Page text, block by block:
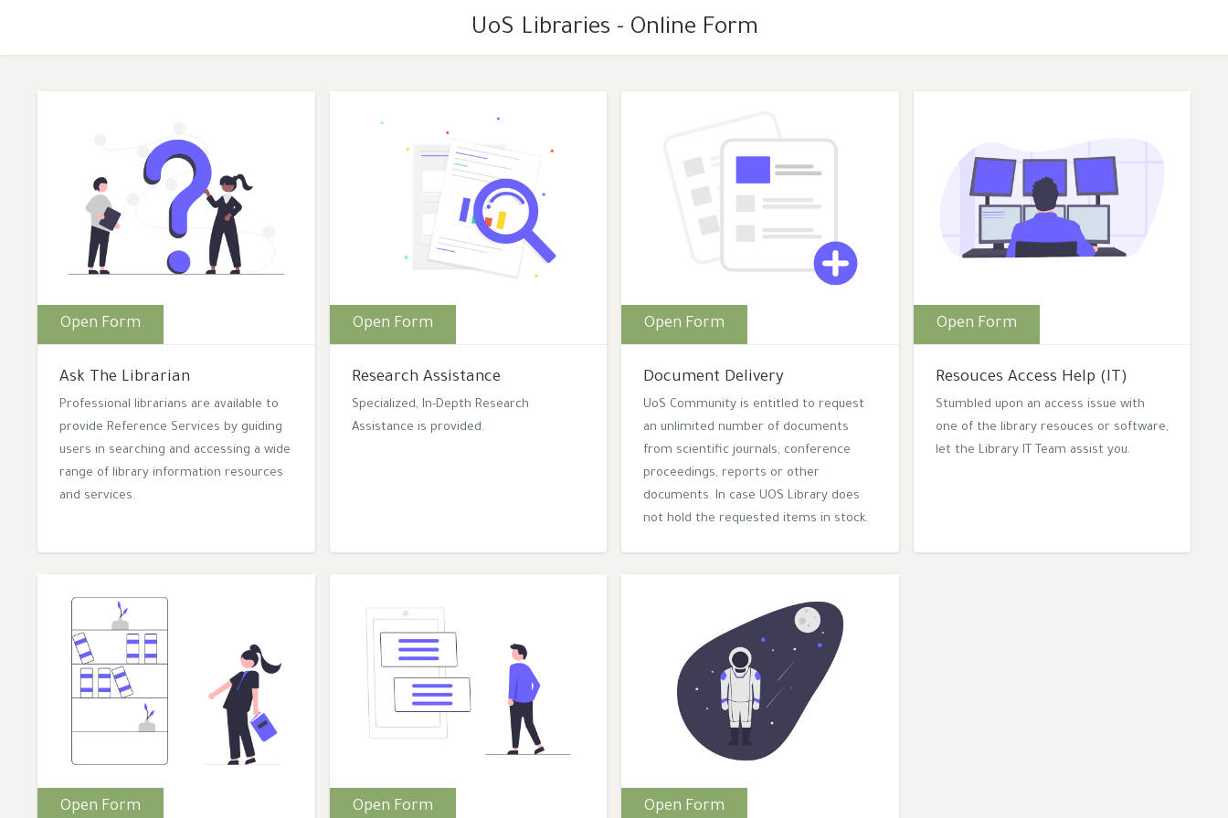
UoS Libraries - Online Form
Open Form
Ask The Librarian
Professional librarians are available to
provide Reference Services by guiding
users in searching and accessing a wide
range of library information resources
and services.
Open Form
Research Assistance
Specialized, In-Depth Research
Assistance is provided.
Open Form
Document Delivery
UoS Community is entitled to request
an unlimited number of documents
from scientific journals, conference
proceedings, reports or other
documents. In case UOS Library does
not hold the requested items in stock.
Open Form
Resouces Access Help (IT)
Stumbled upon an access issue with
one of the library resouces or software,
let the Library IT Team assist you.
Open Form Open Form Open Form